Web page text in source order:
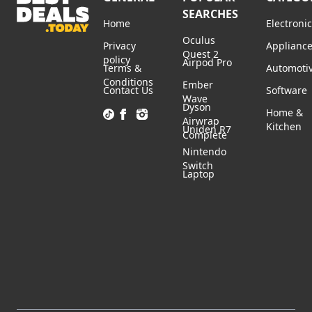
Home
Privacy
policy
Terms &
Conditions
Contact Us
SEARCHES
Oculus
Quest 2
Airpod Pro
Ember
Wave
Dyson
Airwrap
Complete
Uniden R7
Nintendo
Switch
Laptop
Software
Home &
Kitchen